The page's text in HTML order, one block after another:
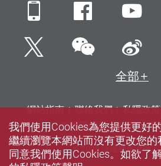
Mobile Facebook
Twitter微信
全部
網站指南 聯絡我們 私隱政
無障礙網頁
招聘 傳
© 2026 版權屬香港理工
我們使用Cookies為您提供更好
繼續瀏覽本網站而沒有更改您
同意我們使用Cookies。如欲了